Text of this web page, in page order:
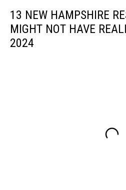
13 NEW HAMPSHIRE
MIGHT NOT HAVE
2024